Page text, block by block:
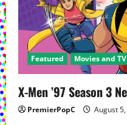
Featured Movies and TV
X-Men ’97 Season 3
PremierPopC August